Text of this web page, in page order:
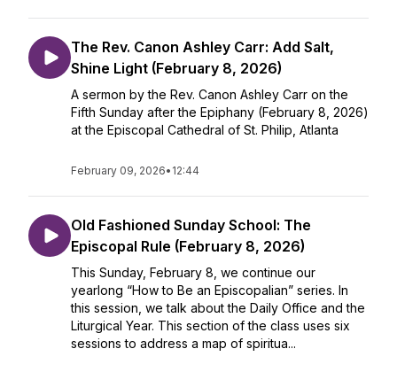
The Rev. Canon Ashley Carr: Add Salt,
Shine Light (February 8, 2026)
A sermon by the Rev. Canon Ashley Carr on the
Fifth Sunday after the Epiphany (February 8, 2026)
at the Episcopal Cathedral of St. Philip, Atlanta
February 09, 2026• 12:44
Old Fashioned Sunday School: The
Episcopal Rule (February 8, 2026)
This Sunday, February 8, we continue our
yearlong “How to Be an Episcopalian” series. In
this session, we talk about the Daily Office and the
Liturgical Year. This section of the class uses six
sessions to address a map of spiritua...